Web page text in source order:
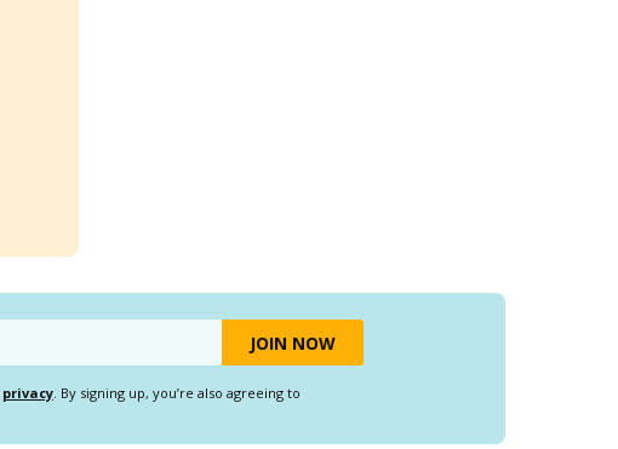
privacy. By signing up, you’re also agreeing to